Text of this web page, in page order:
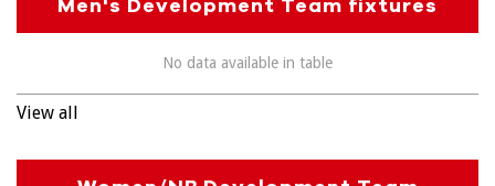
Men's Development Team fixtures
No data available in table
View all